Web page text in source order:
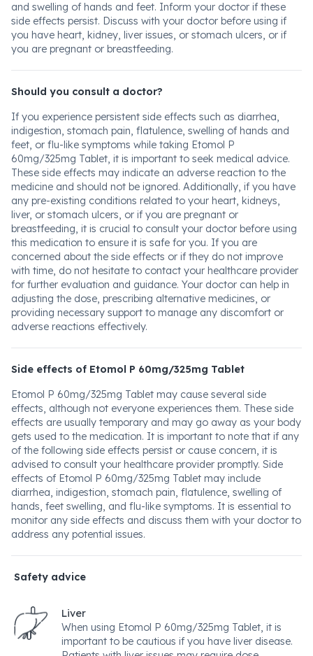
and swelling of hands and feet. Inform your doctor if these
side effects persist. Discuss with your doctor before using if
you have heart, kidney, liver issues, or stomach ulcers, or if
you are pregnant or breastfeeding.
Should you consult a doctor?
If you experience persistent side effects such as diarrhea,
indigestion, stomach pain, flatulence, swelling of hands and
feet, or flu-like symptoms while taking Etomol P
60mg/325mg Tablet, it is important to seek medical advice.
These side effects may indicate an adverse reaction to the
medicine and should not be ignored. Additionally, if you have
any pre-existing conditions related to your heart, kidneys,
liver, or stomach ulcers, or if you are pregnant or
breastfeeding, it is crucial to consult your doctor before using
this medication to ensure it is safe for you. If you are
concerned about the side effects or if they do not improve
with time, do not hesitate to contact your healthcare provider
for further evaluation and guidance. Your doctor can help in
adjusting the dose, prescribing alternative medicines, or
providing necessary support to manage any discomfort or
adverse reactions effectively.
Side effects of Etomol P 60mg/325mg Tablet
Etomol P 60mg/325mg Tablet may cause several side
effects, although not everyone experiences them. These side
effects are usually temporary and may go away as your body
gets used to the medication. It is important to note that if any
of the following side effects persist or cause concern, it is
advised to consult your healthcare provider promptly. Side
effects of Etomol P 60mg/325mg Tablet may include
diarrhea, indigestion, stomach pain, flatulence, swelling of
hands, feet swelling, and flu-like symptoms. It is essential to
monitor any side effects and discuss them with your doctor to
address any potential issues.
Safety advice
Liver
When using Etomol P 60mg/325mg Tablet, it is
important to be cautious if you have liver disease.